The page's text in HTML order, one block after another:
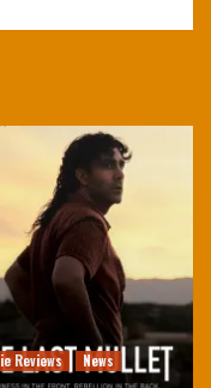
Reviews News